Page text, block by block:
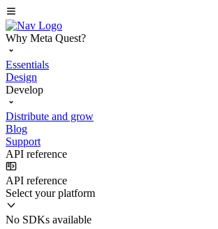
Why Meta Quest?
Essentials
Design
Develop
Distribute and grow
Blog
Support
API reference
API reference
Select your platform
No SDKs available